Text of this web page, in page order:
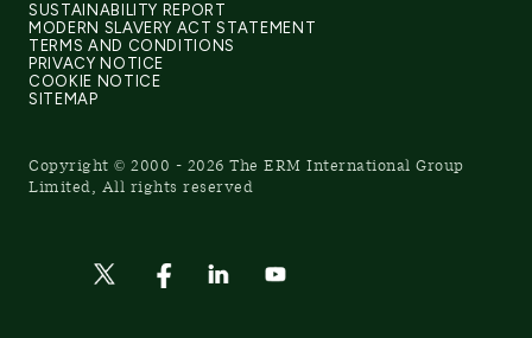
SUSTAINABILITY REPORT
MODERN SLAVERY ACT STATEMENT
TERMS AND CONDITIONS
PRIVACY NOTICE
COOKIE NOTICE
SITEMAP
Copyright © 2000 - 2026 The ERM International Group
Limited, All rights reserved